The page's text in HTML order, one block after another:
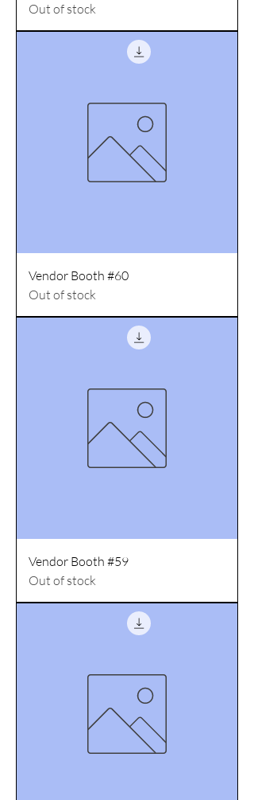
Out of stock
Vendor Booth #60
Out of stock
Vendor Booth #59
Out of stock